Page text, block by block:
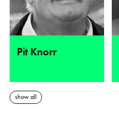
Pit Knorr
show all